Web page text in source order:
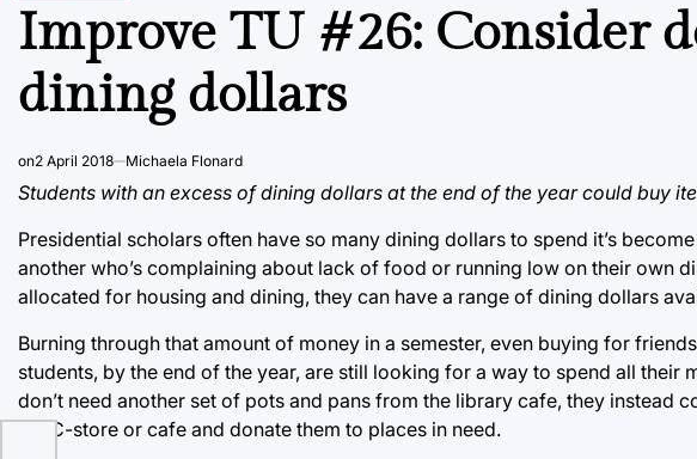
Improve TU #26: Consider
dining dollars
on2 April 2018 Michaela Flonard
Students with an excess of dining dollars at the end of the year could buy
Presidential scholars often have so many dining dollars to spend it’s
another who’s complaining about lack of food or running low on their own
allocated for housing and dining, they can have a range of dining dollars
Burning through that amount of money in a semester, even buying for
students, by the end of the year, are still looking for a way to spend all their
don’t need another set of pots and pans from the library cafe, they
the C-store or cafe and donate them to places in need.